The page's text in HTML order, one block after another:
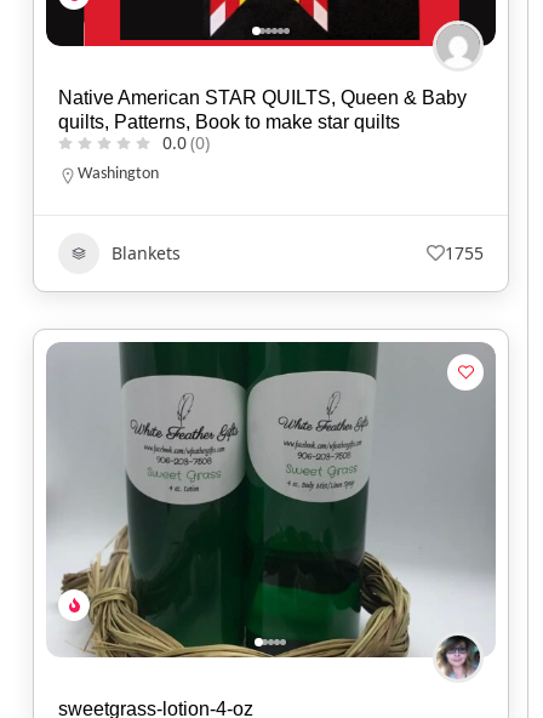
Native American STAR QUILTS, Queen & Baby
quilts, Patterns, Book to make star quilts
0.0(0)
Washington
Blankets 1755
sweetgrass-lotion-4-oz